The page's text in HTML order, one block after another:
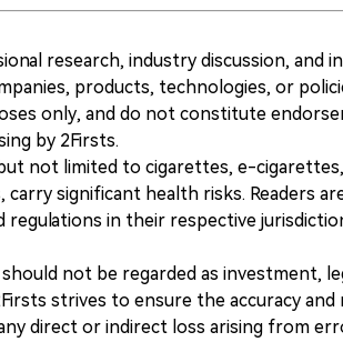
research, industry discussion, and
products, technologies, or
only, and do not constitute
by 2Firsts.
not limited to cigarettes, e-
significant health risks. Readers
regulations in their respective
not be regarded as investment,
strives to ensure the accuracy
direct or indirect loss arising from